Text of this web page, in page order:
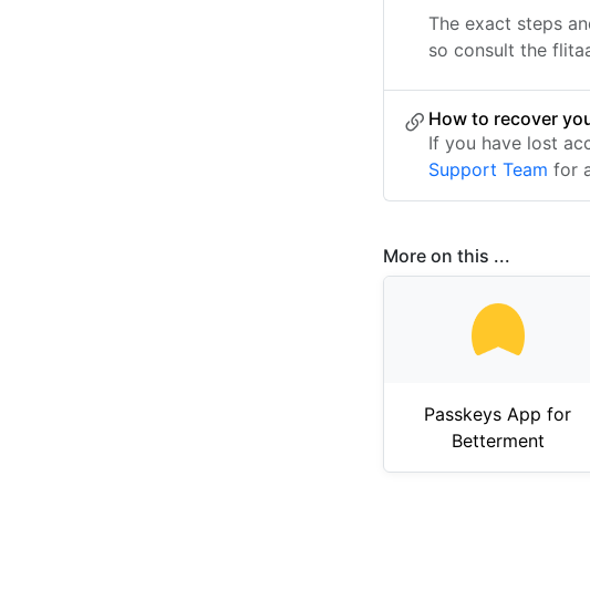
The exact steps
so consult the
How to recover
If you have lost
Support Team for
More on this ...
Passkeys App for
Betterment